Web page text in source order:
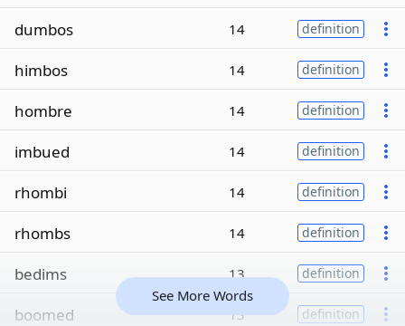
dumbos 14 definition
himbos 14 definition
hombre 14 definition
imbued 14 definition
rhombi 14 definition
rhombs 14 definition
bedims 13 definition
boomed 13 definition
See More Words